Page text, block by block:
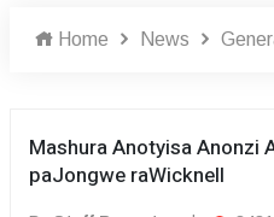
Home News
Mashura Anotyisa Anonzi
paJongwe raWicknell